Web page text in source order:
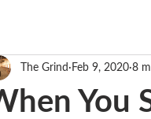
You
The Grind Feb 9, 2020 8